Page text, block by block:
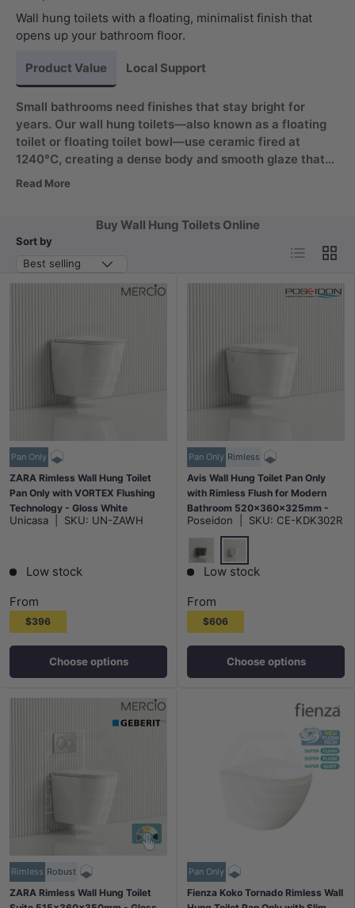
Wall hung toilets with a floating, minimalist finish that
opens up your bathroom floor.
Product Value Local Support
Small bathrooms need finishes that stay bright for
years. Our wall hung toilets—also known as a floating
toilet or floating toilet bowl—use ceramic fired at
1240°C, creating a dense body and smooth glaze that
resists staining. The wall-mounted pan makes floor
Read More
Buy Wall Hung Toilets Online
Sort by
Best selling
List Grid
Pan Only
ZARA Rimless Wall Hung Toilet
Pan Only with VORTEX Flushing
Technology - Gloss White
Unicasa SKU: UN-ZAWH
Low stock
From
$396
Choose options
Pan Only Rimless
Avis Wall Hung Toilet Pan Only
with Rimless Flush for Modern
Bathroom 520x360x325mm -
Matt Black / Gloss White
Poseidon SKU: CE-KDK302R
Matt BlackGloss White
Low stock
From
$606
Choose options
Rimless Robust
ZARA Rimless Wall Hung Toilet
Pan Only
Fienza Koko Tornado Rimless Wall